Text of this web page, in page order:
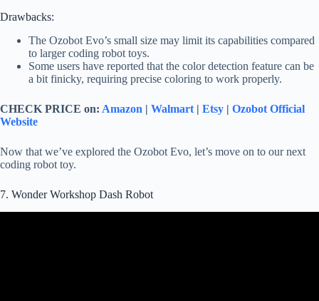
Drawbacks:
The Ozobot Evo’s small size may limit its capabilities compared
to larger coding robot toys.
Some users have reported that the color detection feature can be
a bit finicky, requiring precise coloring to work properly.
CHECK PRICE on: Amazon | Walmart | Etsy | Ozobot Official
Website
Now that we’ve explored the Ozobot Evo, let’s move on to our next
coding robot toy.
7. Wonder Workshop Dash Robot